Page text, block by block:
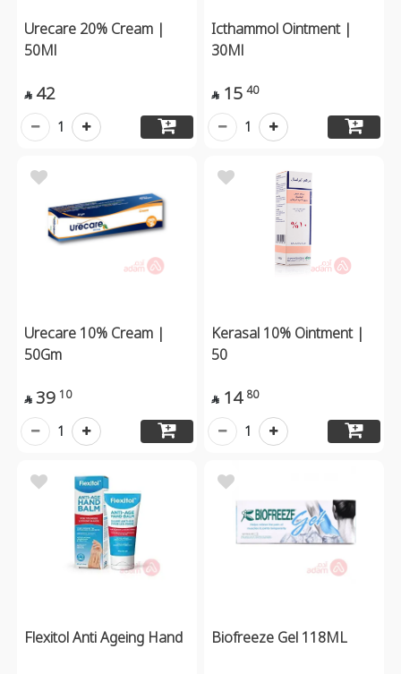
Urecare 20% Cream |
50Ml
 42
1
Icthammol Ointment |
30Ml
 15 40
1
Urecare 10% Cream |
50Gm
 39 10
1
Kerasal 10% Ointment |
50
 14 80
1
Flexitol Anti Ageing Hand Biofreeze Gel 118ML